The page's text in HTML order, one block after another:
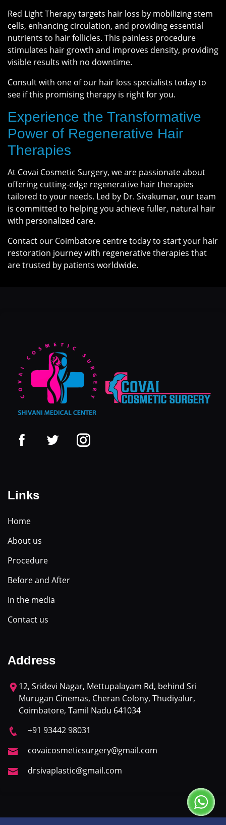
Red Light Therapy targets hair loss by mobilizing stem
cells, enhancing circulation, and providing essential
nutrients to hair follicles. This painless procedure
stimulates hair growth and improves density, providing
visible results with no downtime.
Consult with one of our hair loss specialists today to
see if this promising therapy is right for you.
Experience the Transformative
Power of Regenerative Hair
Therapies
At Covai Cosmetic Surgery, we are passionate about
offering cutting-edge regenerative hair therapies
tailored to your needs. Led by Dr. Sivakumar, our team
is committed to helping you achieve fuller, natural hair
with personalized care.
Contact our Coimbatore centre today to start your hair
restoration journey with regenerative therapies that
are trusted by patients worldwide.
Links
Home
About us
Procedure
Before and After
In the media
Contact us
Address
12, Sridevi Nagar, Mettupalayam Rd, behind Sri
Murugan Cinemas, Cheran Colony, Thudiyalur,
Coimbatore, Tamil Nadu 641034
+91 93442 98031
covaicosmeticsurgery@gmail.com
drsivaplastic@gmail.com